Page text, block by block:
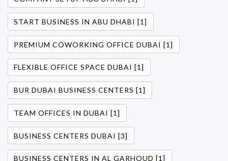
START BUSINESS IN ABU DHABI [1]
PREMIUM COWORKING OFFICE DUBAI [1]
FLEXIBLE OFFICE SPACE DUBAI [1]
BUR DUBAI BUSINESS CENTERS [1]
TEAM OFFICES IN DUBAI [1]
BUSINESS CENTERS DUBAI [3]
BUSINESS CENTERS IN AL GARHOUD [1]